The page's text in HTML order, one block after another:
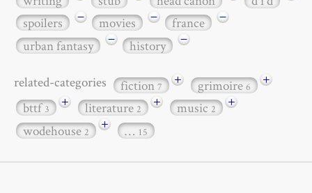
spoilers
− movies − france
−
urban fantasy
− history −
related-categories fiction7 + grimoire6
+
bttf3 + literature2 + music2
+
wodehouse2 + … 15